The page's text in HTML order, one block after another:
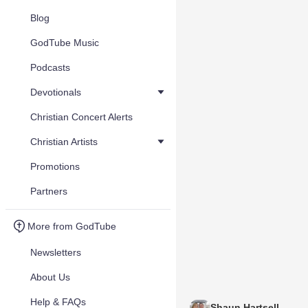
Blog
GodTube Music
Podcasts
Devotionals
Christian Concert Alerts
Christian Artists
Promotions
Partners
More from GodTube
Newsletters
About Us
Help & FAQs